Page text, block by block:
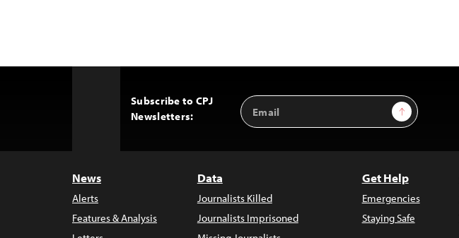
Subscribe to CPJ
Newsletters:
Email
Address
Sign Up
News
Alerts
Features & Analysis
Data
Journalists Killed
Journalists Imprisoned
Get Help
Emergencies
Staying Safe